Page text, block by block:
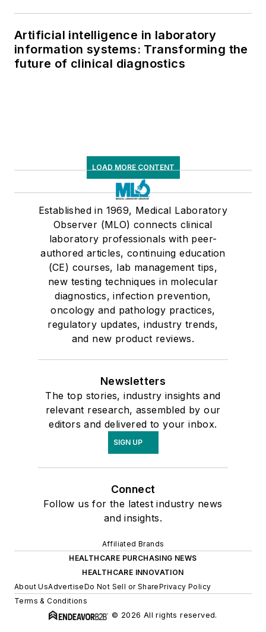
Artificial intelligence in laboratory
information systems: Transforming the
future of clinical diagnostics
LOAD MORE CONTENT
Established in 1969, Medical Laboratory
Observer (MLO) connects clinical
laboratory professionals with peer-
authored articles, continuing education
(CE) courses, lab management tips,
new testing techniques in molecular
diagnostics, infection prevention,
oncology and pathology practices,
regulatory updates, industry trends,
and new product reviews.
Newsletters
The top stories, industry insights and
relevant research, assembled by our
editors and delivered to your inbox.
SIGN UP
Connect
Follow us for the latest industry news
and insights.
Affiliated Brands
HEALTHCARE PURCHASING NEWS
HEALTHCARE INNOVATION
About UsAdvertiseDo Not Sell or SharePrivacy Policy
Terms & Conditions
© 2026 All rights reserved.